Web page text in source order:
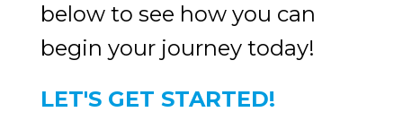
below to see how you can
begin your journey today!
LET'S GET STARTED!